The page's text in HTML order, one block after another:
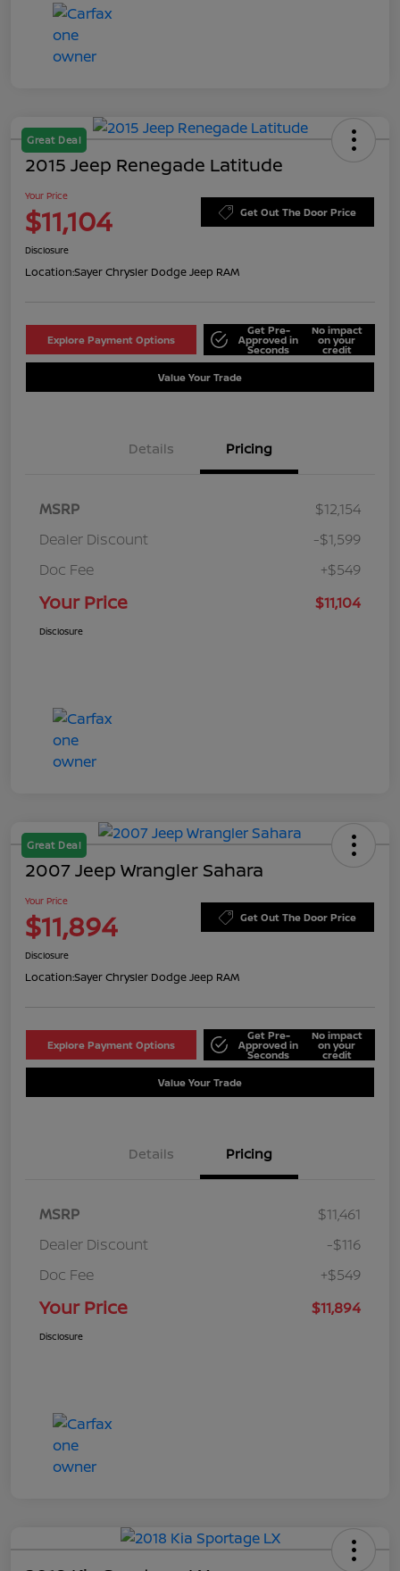
Great Deal
2015 Jeep Renegade Latitude
Your Price
$11,104 Get Out The Door Price
Disclosure
Location:Sayer Chrysler Dodge Jeep RAM
Explore Payment Options
Get Pre-
Approved in
Seconds
No impact
on your
credit
Value Your Trade
Details Pricing
MSRP
$12,154
Dealer Discount
-$1,599
Doc Fee
+$549
Your Price $11,104
Disclosure
Great Deal
2007 Jeep Wrangler Sahara
Your Price
$11,894 Get Out The Door Price
Disclosure
Location:Sayer Chrysler Dodge Jeep RAM
Explore Payment Options
Get Pre-
Approved in
Seconds
No impact
on your
credit
Value Your Trade
Details Pricing
MSRP
$11,461
Dealer Discount
-$116
Doc Fee
+$549
Your Price $11,894
Disclosure